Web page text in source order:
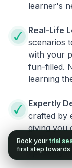
learner's
Real-Life
scenarios
with your
fun-filled.
learning
Expertly
crafted by
giving you
fluency.
speaking
Book your trial
first step towards